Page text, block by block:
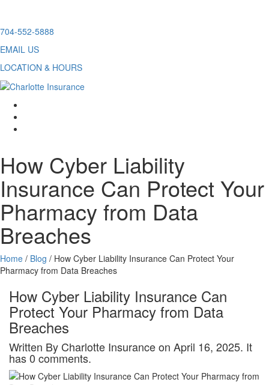
Skip
content
704-552-5888
EMAIL US
LOCATION & HOURS
How Cyber Liability
Insurance Can Protect Your
Pharmacy from Data
Breaches
Home / Blog / How Cyber Liability Insurance Can Protect Your
Pharmacy from Data Breaches
How Cyber Liability Insurance Can
Protect Your Pharmacy from Data
Breaches
Written By Charlotte Insurance on April 16, 2025. It
has 0 comments.